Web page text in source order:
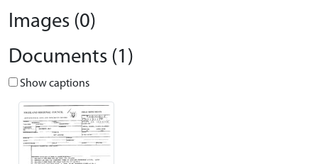
Images (0)
Documents (1)
Show captions